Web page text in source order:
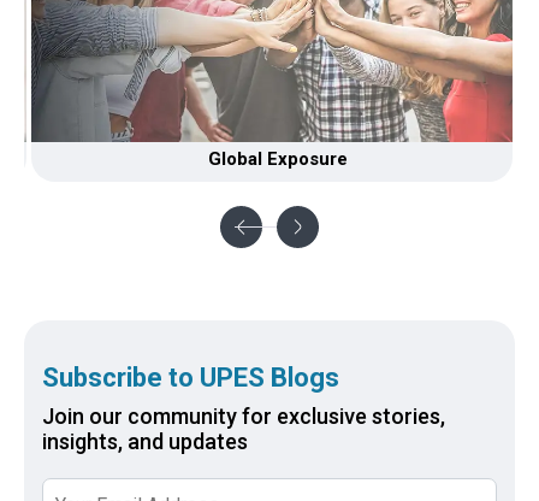
Subscribe to UPES Blogs
Join our community for exclusive stories,
insights, and updates